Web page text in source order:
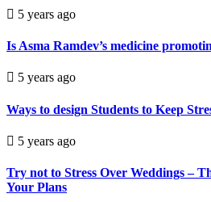
5 years ago
Is Asma Ramdev’s medicine
5 years ago
Ways to design Students to Keep
5 years ago
Try not to Stress Over Weddings –
Your Plans